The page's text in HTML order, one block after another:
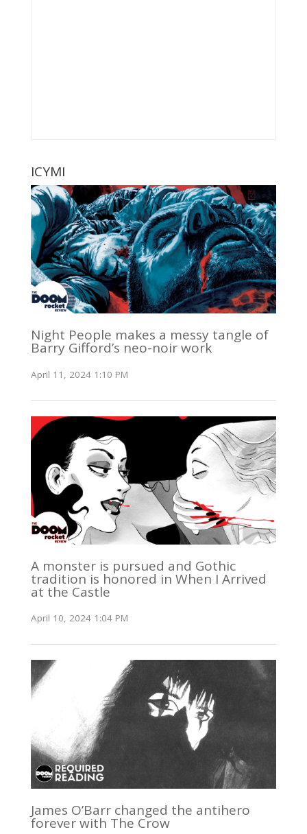
ICYMI
Night People makes a messy tangle of
Barry Gifford’s neo-noir work
April 11, 2024 1:10 PM
A monster is pursued and Gothic
tradition is honored in When I Arrived
at the Castle
April 10, 2024 1:04 PM
James O’Barr changed the antihero
forever with The Crow